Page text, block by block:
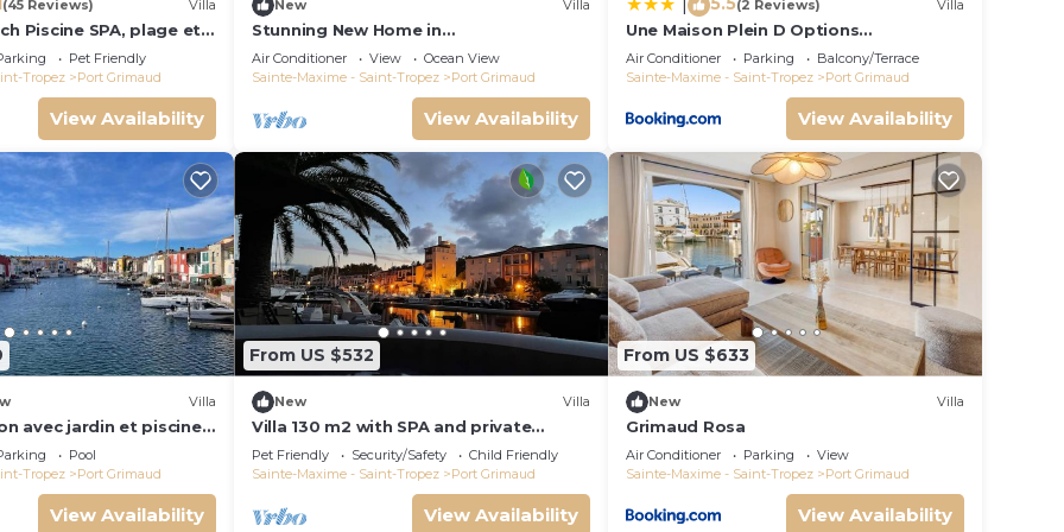
(45 Reviews) Villa
Piscine SPA, plage et
15 mn
Pet Friendly
Tropez
Port Grimaud
View Availability
New Villa
Stunning New Home in
Grimaud,France:Exquisitely Decorated
with Beautiful Grounds
Air Conditioner View
Ocean View
Sainte-Maxime - Saint-Tropez
Port Grimaud
View Availability
(2 Reviews) Villa
Une Maison Plein D Options
YourHostHelper
Air Conditioner Parking
Balcony/Terrace
Sainte-Maxime - Saint-Tropez
Port Grimaud
View Availability
Villa
avec jardin et piscine
Pool
Tropez
Port Grimaud
View Availability
From US $532
New Villa
Villa 130 m2 with SPA and private
mooring 14x8M
Pet Friendly Security/Safety
Child Friendly
Sainte-Maxime - Saint-Tropez
Port Grimaud
View Availability
From US $633
New Villa
Grimaud Rosa
Air Conditioner Parking
View
Sainte-Maxime - Saint-Tropez
Port Grimaud
View Availability